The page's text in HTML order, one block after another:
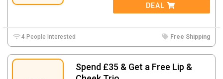
DEAL
4 People Interested Free Shipping
Spend £35 & Get a Free Lip &